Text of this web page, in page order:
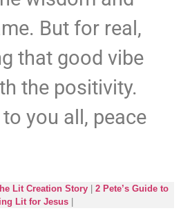
But for real,
that good vibe
the positivity.
you all, peace
Lit Creation Story
2 Pete’s Guide to
Lit for Jesus|